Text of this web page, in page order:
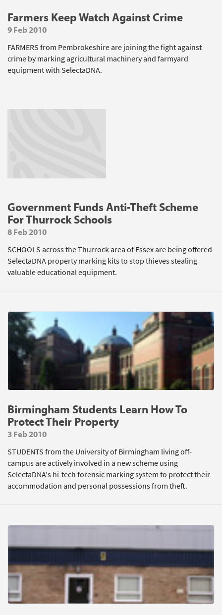
Farmers Keep Watch Against Crime
9 Feb 2010
FARMERS from Pembrokeshire are joining the fight against
crime by marking agricultural machinery and farmyard
equipment with SelectaDNA.
Government Funds Anti-Theft Scheme
For Thurrock Schools
8 Feb 2010
SCHOOLS across the Thurrock area of Essex are being offered
SelectaDNA property marking kits to stop thieves stealing
valuable educational equipment.
Birmingham Students Learn How To
Protect Their Property
3 Feb 2010
STUDENTS from the University of Birmingham living off-
campus are actively involved in a new scheme using
SelectaDNA's hi-tech forensic marking system to protect their
accommodation and personal possessions from theft.